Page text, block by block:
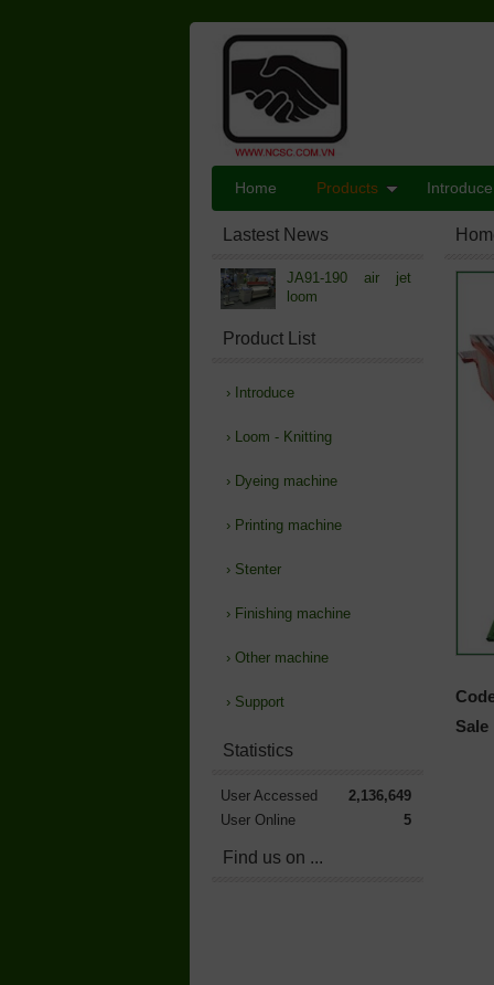
Sale
Lastest News
JA91-190 air jet
loom
Product List
› Introduce
› Loom - Knitting
› Dyeing machine
› Printing machine
› Stenter
› Finishing machine
› Other machine
› Support
Statistics
User Accessed
2,136,649
User Online
5
Find us on ...
Home Products Introduce